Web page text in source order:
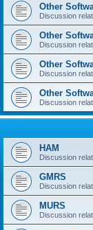
Other
Discussion
Other
Discussion
Other
Discussion
Other
Discussion
HAM
Discussion
GMRS
Discussion
MURS
Discussion